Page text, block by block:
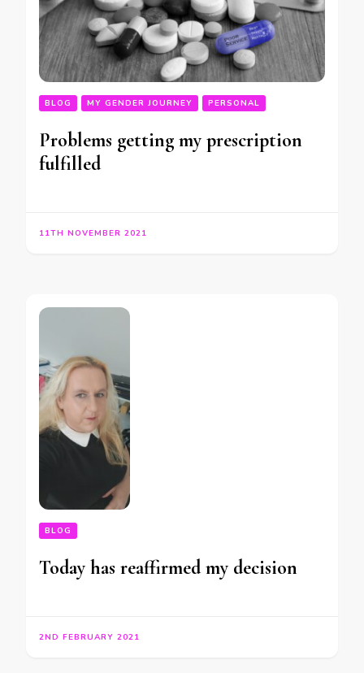
BLOG MY GENDER JOURNEY PERSONAL
Problems getting my prescription
fulfilled
11TH NOVEMBER 2021
BLOG
Today has reaffirmed my decision
2ND FEBRUARY 2021